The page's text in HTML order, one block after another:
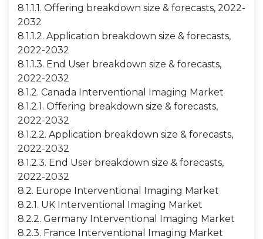
8.1.1.1. Offering breakdown size & forecasts, 2022-
2032
8.1.1.2. Application breakdown size & forecasts,
2022-2032
8.1.1.3. End User breakdown size & forecasts,
2022-2032
8.1.2. Canada Interventional Imaging Market
8.1.2.1. Offering breakdown size & forecasts,
2022-2032
8.1.2.2. Application breakdown size & forecasts,
2022-2032
8.1.2.3. End User breakdown size & forecasts,
2022-2032
8.2. Europe Interventional Imaging Market
8.2.1. UK Interventional Imaging Market
8.2.2. Germany Interventional Imaging Market
8.2.3. France Interventional Imaging Market